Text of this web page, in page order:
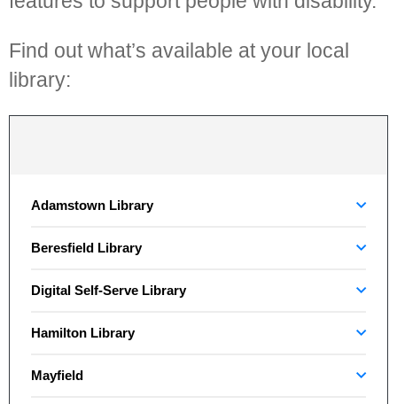
Find out what’s available at your local
library:
Adamstown Library
Beresfield Library
Digital Self-Serve Library
Hamilton Library
Mayfield